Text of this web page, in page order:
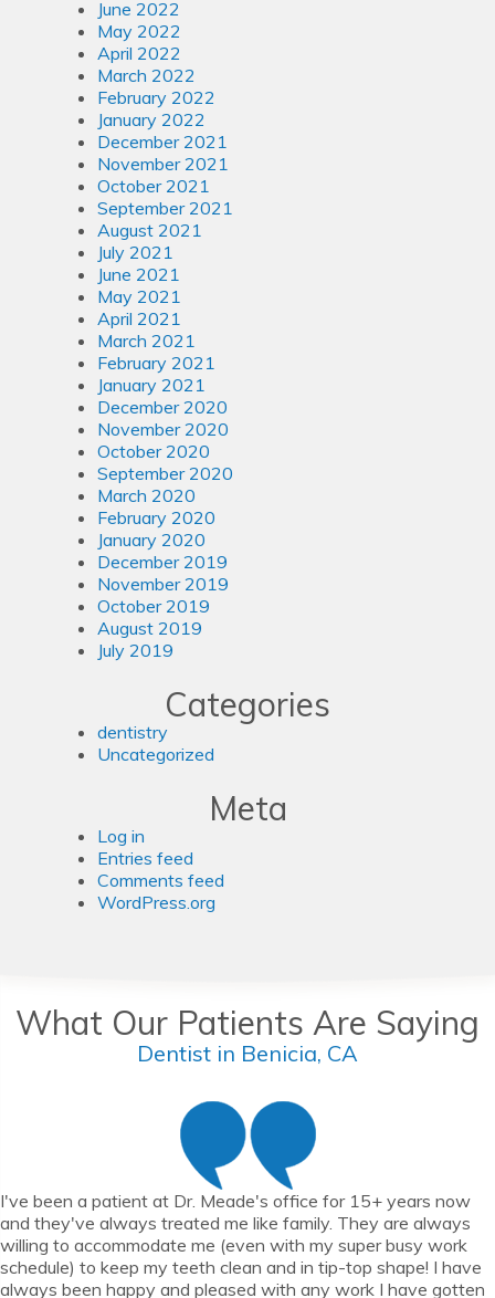
June 2022
May 2022
April 2022
March 2022
February 2022
January 2022
December 2021
November 2021
October 2021
September 2021
August 2021
July 2021
June 2021
May 2021
April 2021
March 2021
February 2021
January 2021
December 2020
November 2020
October 2020
September 2020
March 2020
February 2020
January 2020
December 2019
November 2019
October 2019
August 2019
July 2019
Categories
dentistry
Uncategorized
Meta
Log in
Entries feed
Comments feed
WordPress.org
What Our Patients Are Saying
Dentist in Benicia, CA
I've been a patient at Dr. Meade's office for 15+ years now
and they've always treated me like family. They are always
willing to accommodate me (even with my super busy work
schedule) to keep my teeth clean and in tip-top shape! I have
always been happy and pleased with any work I have gotten